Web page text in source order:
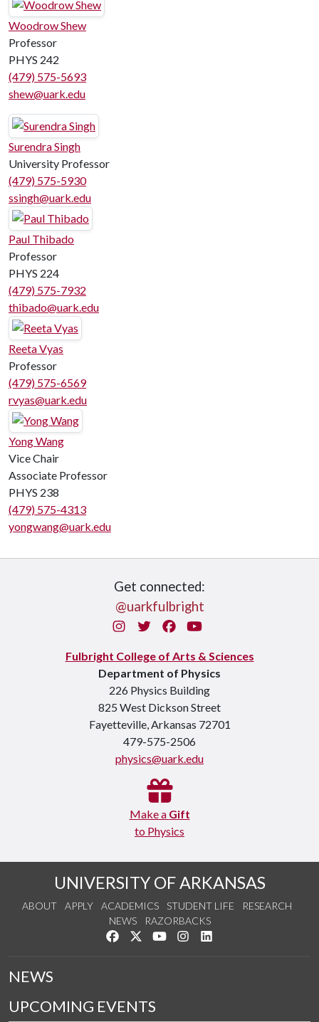
Woodrow Shew
Professor
PHYS 242
(479) 575-5693
shew@uark.edu
Surendra Singh
University Professor
(479) 575-5930
ssingh@uark.edu
Paul Thibado
Professor
PHYS 224
(479) 575-7932
thibado@uark.edu
Reeta Vyas
Professor
(479) 575-6569
rvyas@uark.edu
Yong Wang
Vice Chair
Associate Professor
PHYS 238
(479) 575-4313
yongwang@uark.edu
Get connected:
@uarkfulbright
InstagramTwitterFacebook
You Tube
Fulbright College of Arts & Sciences
Department of Physics
226 Physics Building
825 West Dickson Street
Fayetteville, Arkansas 72701
479-575-2506
physics@uark.edu
Make a Gift
to Physics
UNIVERSITY OF ARKANSAS
ABOUT APPLY ACADEMICS STUDENT LIFE
RESEARCH
NEWS
RAZORBACKS
Like us on Facebook
Follow us on Twitter
Watch us on YouTube
See us on Instagram
NEWS
UPCOMING EVENTS